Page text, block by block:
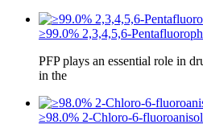
≥99.0% 2,3,4,5,6-
PFP plays an essential role in
in the
≥98.0% 2-Chloro-6-